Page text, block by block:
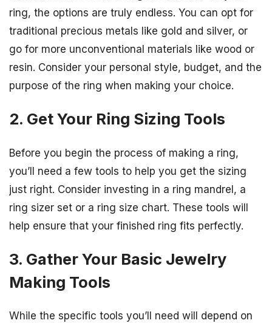
ring, the options are truly endless. You can opt for
traditional precious metals like gold and silver, or
go for more unconventional materials like wood or
resin. Consider your personal style, budget, and the
purpose of the ring when making your choice.
2. Get Your Ring Sizing Tools
Before you begin the process of making a ring,
you’ll need a few tools to help you get the sizing
just right. Consider investing in a ring mandrel, a
ring sizer set or a ring size chart. These tools will
help ensure that your finished ring fits perfectly.
3. Gather Your Basic Jewelry
Making Tools
While the specific tools you’ll need will depend on